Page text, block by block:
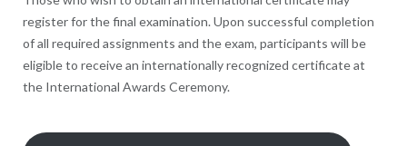
register for the final examination. Upon successful completion
of all required assignments and the exam, participants will be
eligible to receive an internationally recognized certificate at
the International Awards Ceremony.